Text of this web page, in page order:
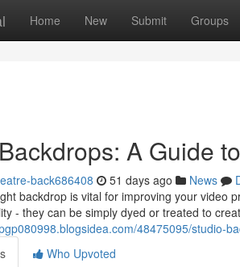
Home New Submit Groups
A Guide
back686408 51 days ago News
backdrop is vital for improving your video
- they can be simply dyed or treated to
48475095/studio-
Who Upvoted